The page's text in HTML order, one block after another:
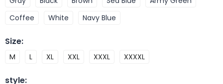
Coffee
White Navy Blue
Size:
M L XL XXL XXXL XXXXL
style: